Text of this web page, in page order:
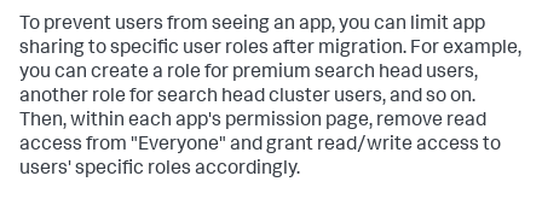
To prevent users from seeing an app, you can limit app
sharing to specific user roles after migration. For example,
you can create a role for premium search head users,
another role for search head cluster users, and so on.
Then, within each app's permission page, remove read
access from "Everyone" and grant read/write access to
users' specific roles accordingly.